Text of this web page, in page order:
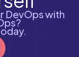
DevOps with